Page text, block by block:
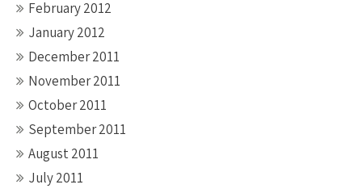
February 2012
January 2012
December 2011
November 2011
October 2011
September 2011
August 2011
July 2011